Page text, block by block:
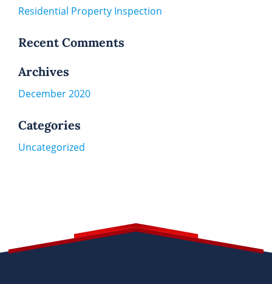
Residential Property Inspection
Recent Comments
Archives
December 2020
Categories
Uncategorized